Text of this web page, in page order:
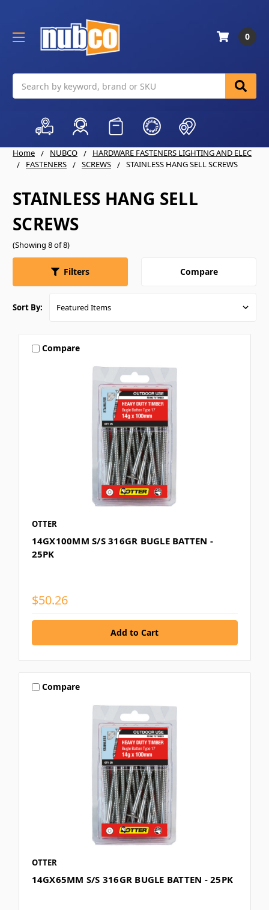
0
Home NUBCO
HARDWARE FASTENERS LIGHTING AND ELEC
FASTENERS
SCREWS STAINLESS HANG SELL SCREWS
STAINLESS HANG SELL
SCREWS
(Showing 8 of 8)
Filters Compare
Sort By:
Compare
OTTER
14GX100MM S/S 316GR BUGLE BATTEN -
25PK
$50.26
Compare
OTTER
14GX65MM S/S 316GR BUGLE BATTEN - 25PK